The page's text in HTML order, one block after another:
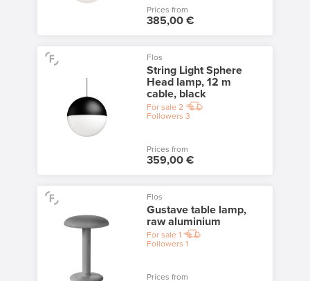
Prices from
385,00 €
Flos
String Light Sphere
Head lamp, 12 m
cable, black
For sale 2
Followers 3
Prices from
359,00 €
Flos
Gustave table lamp,
raw aluminium
For sale 1
Followers 1
Prices from